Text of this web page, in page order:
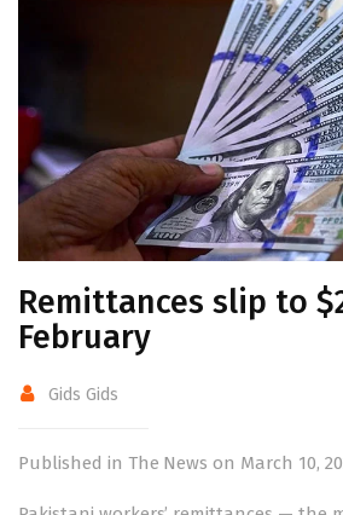
Remittances slip to
February
Gids Gids
Published in The News on March 10,